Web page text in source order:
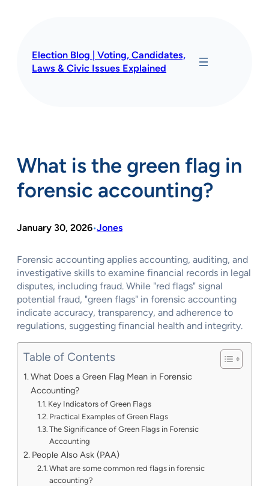
Election Blog | Voting, Candidates,
Laws & Civic Issues Explained
What is the green flag in
forensic accounting?
January 30, 2026•Jones
Forensic accounting applies accounting, auditing, and
investigative skills to examine financial records in legal
disputes, including fraud. While "red flags" signal
potential fraud, "green flags" in forensic accounting
indicate accuracy, transparency, and adherence to
regulations, suggesting financial health and integrity.
Table of Contents
What Does a Green Flag Mean in Forensic
Accounting?
Key Indicators of Green Flags
Practical Examples of Green Flags
The Significance of Green Flags in Forensic
Accounting
People Also Ask (PAA)
What are some common red flags in forensic
accounting?